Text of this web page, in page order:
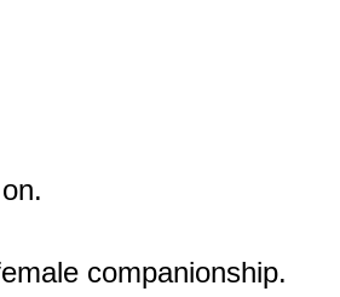
companionship.